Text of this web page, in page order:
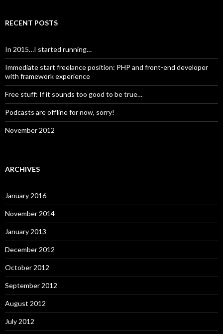
RECENT POSTS
In 2015…I started running…
Immediate start freelance position: PHP and front-end developer
with framework experience
Free stuff: If it sounds too good to be true…
Podcasts are offline for now, sorry!
November 2012
ARCHIVES
January 2016
November 2014
January 2013
December 2012
October 2012
September 2012
August 2012
July 2012